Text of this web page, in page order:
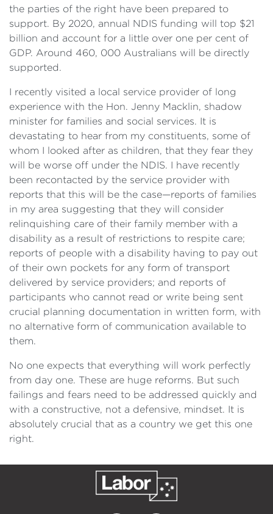
the parties of the right have been prepared to
support. By 2020, annual NDIS funding will top $21
billion and account for a little over one per cent of
GDP. Around 460, 000 Australians will be directly
supported.
I recently visited a local service provider of long
experience with the Hon. Jenny Macklin, shadow
minister for families and social services. It is
devastating to hear from my constituents, some of
whom I looked after as children, that they fear they
will be worse off under the NDIS. I have recently
been recontacted by the service provider with
reports that this will be the case—reports of families
in my area suggesting that they will consider
relinquishing care of their family member with a
disability as a result of restrictions to respite care;
reports of people with a disability having to pay out
of their own pockets for any form of transport
delivered by service providers; and reports of
participants who cannot read or write being sent
crucial planning documentation in written form, with
no alternative form of communication available to
them.
No one expects that everything will work perfectly
from day one. These are huge reforms. But such
failings and fears need to be addressed quickly and
with a constructive, not a defensive, mindset. It is
absolutely crucial that as a country we get this one
right.